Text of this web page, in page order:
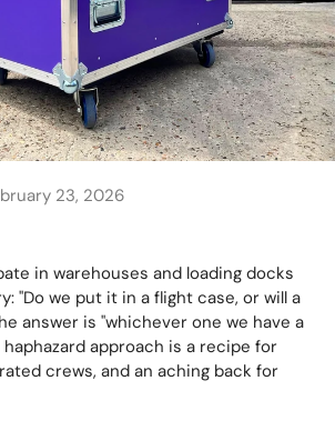
23, 2026
in warehouses and loading docks
"Do we put it in a flight case, or will a
answer is "whichever one we have a
approach is a recipe for
crews, and an aching back for